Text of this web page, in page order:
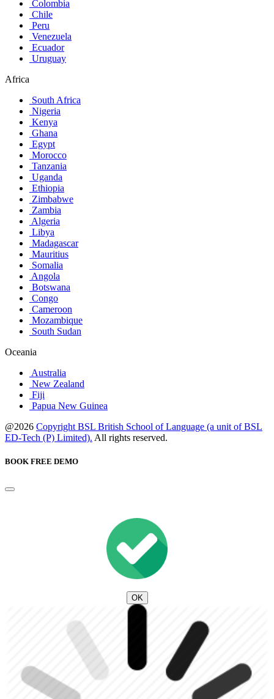
Colombia
Chile
Peru
Venezuela
Ecuador
Uruguay
Africa
South Africa
Nigeria
Kenya
Ghana
Egypt
Morocco
Tanzania
Uganda
Ethiopia
Zimbabwe
Zambia
Algeria
Libya
Madagascar
Mauritius
Somalia
Angola
Botswana
Congo
Cameroon
Mozambique
South Sudan
Oceania
Australia
New Zealand
Fiji
Papua New Guinea
@2026 Copyright BSL British School of Language (a unit of BSL
ED-Tech (P) Limited). All rights reserved.
BOOK FREE DEMO
OK